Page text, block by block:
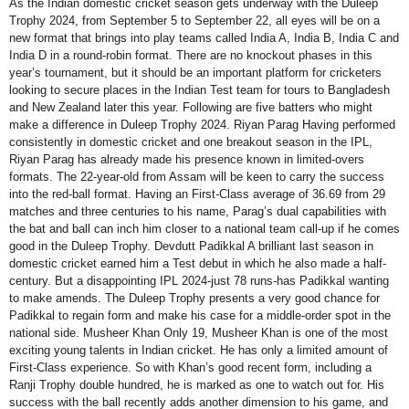
As the Indian domestic cricket season gets underway with the Duleep
Trophy 2024, from September 5 to September 22, all eyes will be on a
new format that brings into play teams called India A, India B, India C and
India D in a round-robin format. There are no knockout phases in this
year’s tournament, but it should be an important platform for cricketers
looking to secure places in the Indian Test team for tours to Bangladesh
and New Zealand later this year. Following are five batters who might
make a difference in Duleep Trophy 2024. Riyan Parag Having performed
consistently in domestic cricket and one breakout season in the IPL,
Riyan Parag has already made his presence known in limited-overs
formats. The 22-year-old from Assam will be keen to carry the success
into the red-ball format. Having an First-Class average of 36.69 from 29
matches and three centuries to his name, Parag’s dual capabilities with
the bat and ball can inch him closer to a national team call-up if he comes
good in the Duleep Trophy. Devdutt Padikkal A brilliant last season in
domestic cricket earned him a Test debut in which he also made a half-
century. But a disappointing IPL 2024-just 78 runs-has Padikkal wanting
to make amends. The Duleep Trophy presents a very good chance for
Padikkal to regain form and make his case for a middle-order spot in the
national side. Musheer Khan Only 19, Musheer Khan is one of the most
exciting young talents in Indian cricket. He has only a limited amount of
First-Class experience. So with Khan’s good recent form, including a
Ranji Trophy double hundred, he is marked as one to watch out for. His
success with the ball recently adds another dimension to his game, and